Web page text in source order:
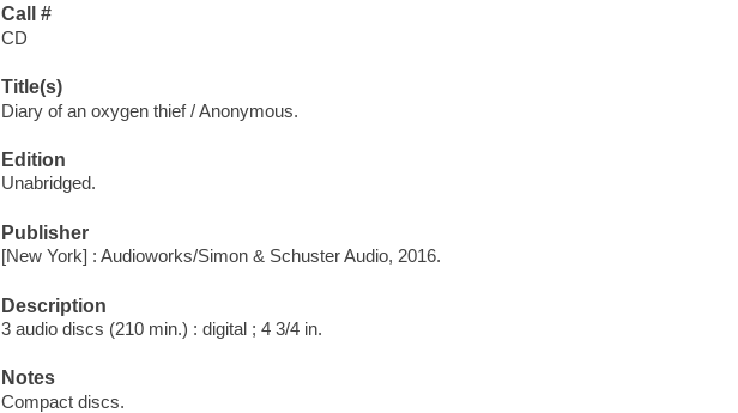
Call #
CD
Title(s)
Diary of an oxygen thief / Anonymous.
Edition
Unabridged.
Publisher
[New York] : Audioworks/Simon & Schuster Audio, 2016.
Description
3 audio discs (210 min.) : digital ; 4 3/4 in.
Notes
Compact discs.